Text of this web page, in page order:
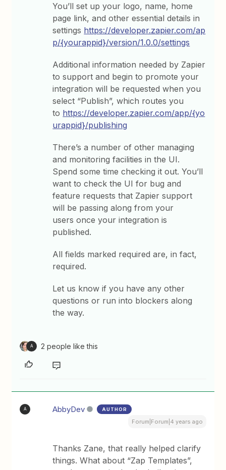
You’ll set up your logo, name, home
page link, and other essential details in
settings https://developer.zapier.com/ap
p/{yourappid}/version/1.0.0/settings
Additional information needed by Zapier
to support and begin to promote your
integration will be requested when you
select “Publish”, which routes you
to https://developer.zapier.com/app/{yo
urappid}/publishing
There’s a number of other managing
and monitoring facilities in the UI.
Spend some time checking it out. You’ll
want to check the UI for bug and
feature requests that Zapier support
will be passing along from your
users once your integration is
published.
All fields marked required are, in fact,
required.
Let us know if you have any other
questions or run into blockers along
the way.
A 2 people like this
A AbbyDev AUTHOR
Forum|Forum|4 years ago
Thanks Zane, that really helped clarify
things. What about “Zap Templates”,